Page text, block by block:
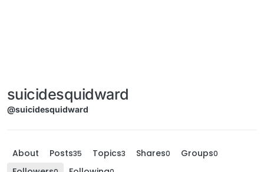
suicidesquidward
@suicidesquidward
About Posts35 Topics3 Shares0 Groups0